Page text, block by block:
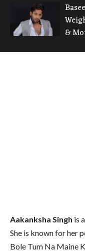
&
Aakanksha Singh is
She is known for her
Bole Tum Na Maine